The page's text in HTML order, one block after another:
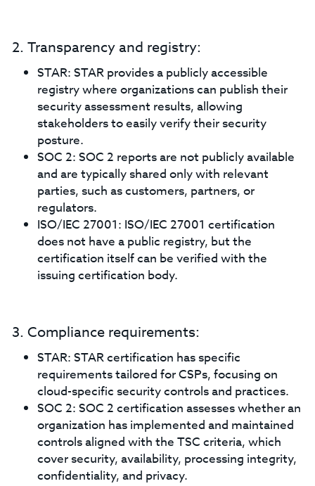
2. Transparency and registry:
STAR: STAR provides a publicly accessible
registry where organizations can publish their
security assessment results, allowing
stakeholders to easily verify their security
posture.
SOC 2: SOC 2 reports are not publicly available
and are typically shared only with relevant
parties, such as customers, partners, or
regulators.
ISO/IEC 27001: ISO/IEC 27001 certification
does not have a public registry, but the
certification itself can be verified with the
issuing certification body.
3. Compliance requirements:
STAR: STAR certification has specific
requirements tailored for CSPs, focusing on
cloud-specific security controls and practices.
SOC 2: SOC 2 certification assesses whether an
organization has implemented and maintained
controls aligned with the TSC criteria, which
cover security, availability, processing integrity,
confidentiality, and privacy.